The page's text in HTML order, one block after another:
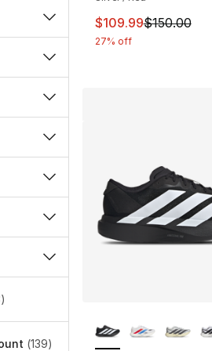
)
(139)
This item is on
$109.99$150.00
27% off